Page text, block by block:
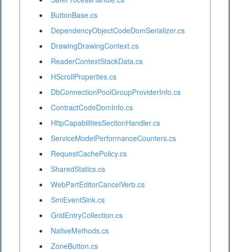
ButtonBase.cs
DependencyObjectCodeDomSerializer.cs
DrawingDrawingContext.cs
ReaderContextStackData.cs
HScrollProperties.cs
DbConnectionPoolGroupProviderInfo.cs
ContractCodeDomInfo.cs
HttpCapabilitiesSectionHandler.cs
ServiceModelPerformanceCounters.cs
RequestCachePolicy.cs
SharedStatics.cs
WebPartEditorCancelVerb.cs
SmiEventSink.cs
GridEntryCollection.cs
NativeMethods.cs
ZoneButton.cs